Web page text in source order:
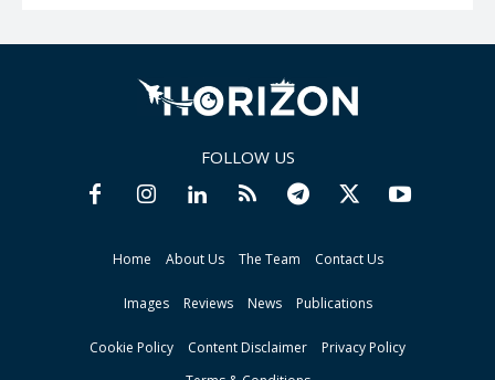
FOLLOW US
Home About Us The Team Contact Us
Images Reviews News Publications
Cookie Policy Content Disclaimer
Privacy Policy